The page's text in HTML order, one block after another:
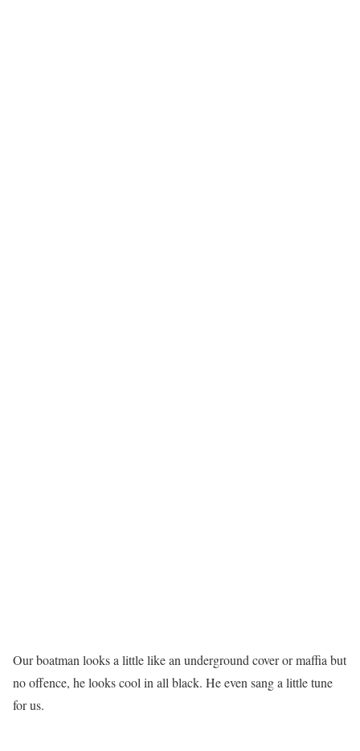
Our boatman looks a little like an underground cover or maffia but
no offence, he looks cool in all black. He even sang a little tune
for us.